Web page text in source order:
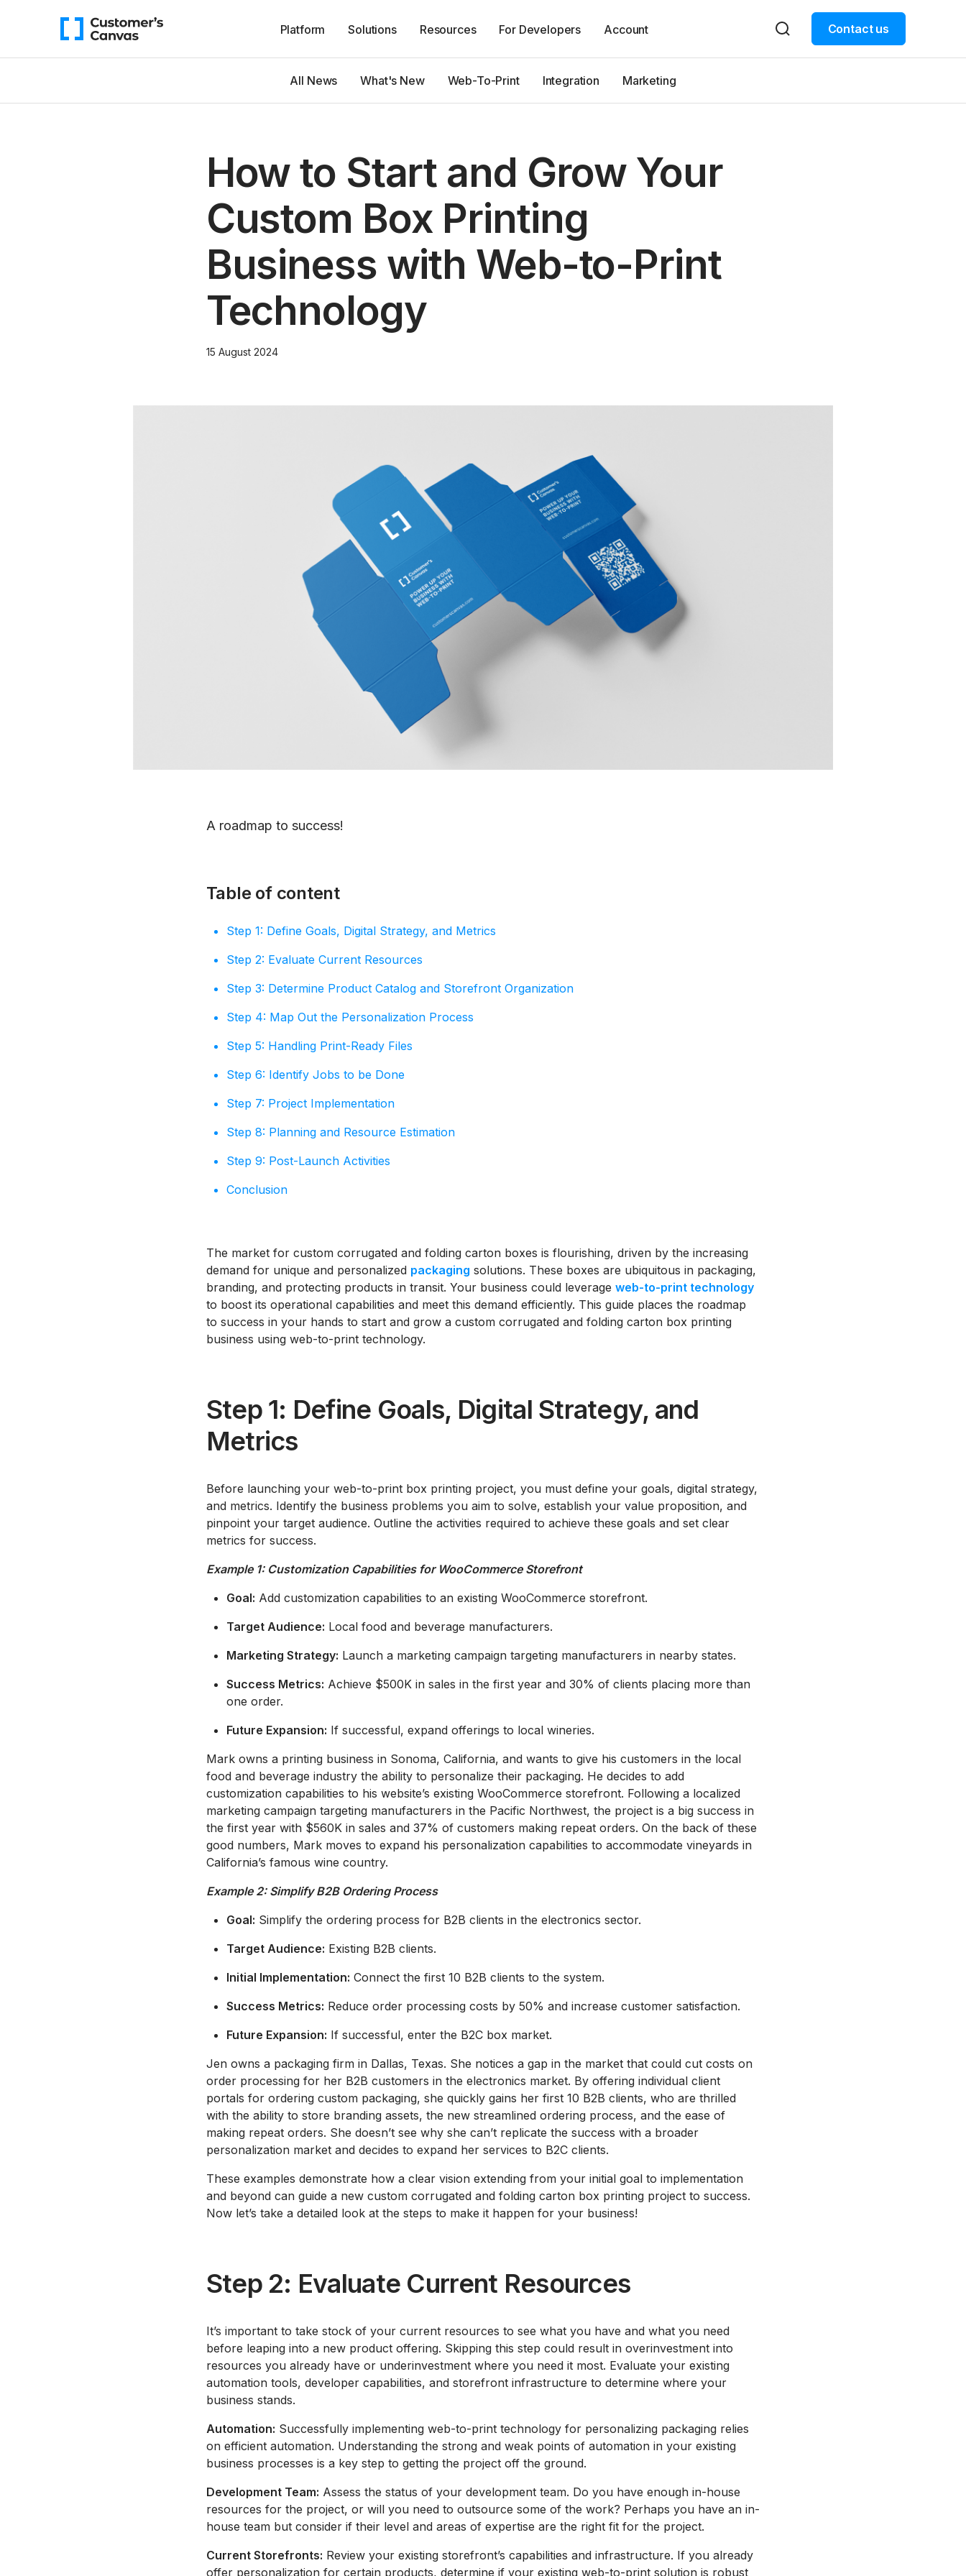
Platform Solutions Resources For Developers Account Contact us
All News What's New Web-To-Print Integration Marketing
How to Start and Grow Your
Custom Box Printing
Business with Web-to-Print
Technology
15 August 2024
A roadmap to success!
Table of content
Step 1: Define Goals, Digital Strategy, and Metrics
Step 2: Evaluate Current Resources
Step 3: Determine Product Catalog and Storefront Organization
Step 4: Map Out the Personalization Process
Step 5: Handling Print-Ready Files
Step 6: Identify Jobs to be Done
Step 7: Project Implementation
Step 8: Planning and Resource Estimation
Step 9: Post-Launch Activities
Conclusion
The market for custom corrugated and folding carton boxes is flourishing, driven by the increasing
demand for unique and personalized packaging solutions. These boxes are ubiquitous in packaging,
branding, and protecting products in transit. Your business could leverage web-to-print technology
to boost its operational capabilities and meet this demand efficiently. This guide places the roadmap
to success in your hands to start and grow a custom corrugated and folding carton box printing
business using web-to-print technology.
Step 1: Define Goals, Digital Strategy, and
Metrics
Before launching your web-to-print box printing project, you must define your goals, digital strategy,
and metrics. Identify the business problems you aim to solve, establish your value proposition, and
pinpoint your target audience. Outline the activities required to achieve these goals and set clear
metrics for success.
Example 1: Customization Capabilities for WooCommerce Storefront
Goal: Add customization capabilities to an existing WooCommerce storefront.
Target Audience: Local food and beverage manufacturers.
Marketing Strategy: Launch a marketing campaign targeting manufacturers in nearby states.
Success Metrics: Achieve $500K in sales in the first year and 30% of clients placing more than
one order.
Future Expansion: If successful, expand offerings to local wineries.
Mark owns a printing business in Sonoma, California, and wants to give his customers in the local
food and beverage industry the ability to personalize their packaging. He decides to add
customization capabilities to his website’s existing WooCommerce storefront. Following a localized
marketing campaign targeting manufacturers in the Pacific Northwest, the project is a big success in
the first year with $560K in sales and 37% of customers making repeat orders. On the back of these
good numbers, Mark moves to expand his personalization capabilities to accommodate vineyards in
California’s famous wine country.
Example 2: Simplify B2B Ordering Process
Goal: Simplify the ordering process for B2B clients in the electronics sector.
Target Audience: Existing B2B clients.
Initial Implementation: Connect the first 10 B2B clients to the system.
Success Metrics: Reduce order processing costs by 50% and increase customer satisfaction.
Future Expansion: If successful, enter the B2C box market.
Jen owns a packaging firm in Dallas, Texas. She notices a gap in the market that could cut costs on
order processing for her B2B customers in the electronics market. By offering individual client
portals for ordering custom packaging, she quickly gains her first 10 B2B clients, who are thrilled
with the ability to store branding assets, the new streamlined ordering process, and the ease of
making repeat orders. She doesn’t see why she can’t replicate the success with a broader
personalization market and decides to expand her services to B2C clients.
These examples demonstrate how a clear vision extending from your initial goal to implementation
and beyond can guide a new custom corrugated and folding carton box printing project to success.
Now let’s take a detailed look at the steps to make it happen for your business!
Step 2: Evaluate Current Resources
It’s important to take stock of your current resources to see what you have and what you need
before leaping into a new product offering. Skipping this step could result in overinvestment into
resources you already have or underinvestment where you need it most. Evaluate your existing
automation tools, developer capabilities, and storefront infrastructure to determine where your
business stands.
Automation: Successfully implementing web-to-print technology for personalizing packaging relies
on efficient automation. Understanding the strong and weak points of automation in your existing
business processes is a key step to getting the project off the ground.
Development Team: Assess the status of your development team. Do you have enough in-house
resources for the project, or will you need to outsource some of the work? Perhaps you have an in-
house team but consider if their level and areas of expertise are the right fit for the project.
Current Storefronts: Review your existing storefront’s capabilities and infrastructure. If you already
offer personalization for certain products, determine if your existing web-to-print solution is robust